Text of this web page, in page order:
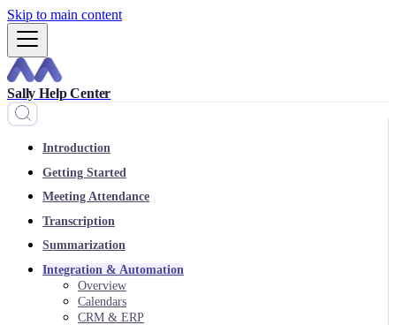
Skip to main content
Sally Help Center
Introduction
Getting Started
Meeting Attendance
Transcription
Summarization
Integration & Automation
Overview
Calendars
CRM & ERP